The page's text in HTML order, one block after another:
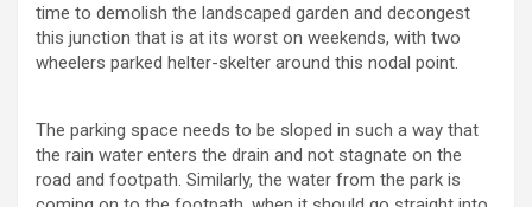
time to demolish the landscaped garden and decongest
this junction that is at its worst on weekends, with two
wheelers parked helter-skelter around this nodal point.
The parking space needs to be sloped in such a way that
the rain water enters the drain and not stagnate on the
road and footpath. Similarly, the water from the park is